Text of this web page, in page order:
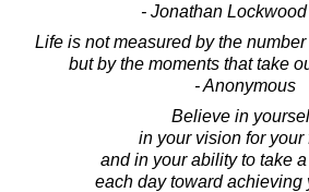
- Jonathan
Life is not measured by the
but by the moments that take
- Anonymous
Believe in
in your vision for your
and in your ability to take
each day toward achieving